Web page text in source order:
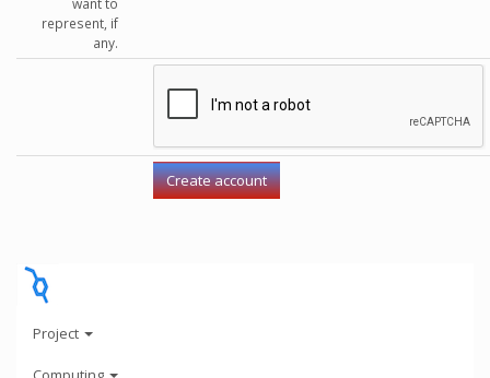
want to
represent, if
any.
Project